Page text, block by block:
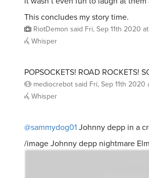
This concludes my story time.
RiotDemon said Fri, Sep 11th 2020
Whisper
POPSOCKETS! ROAD ROCKETS!
mediocrebotsaid Fri, Sep 11th 2020
Whisper
@sammydog01Johnny depp in a
/image Johnny depp nightmare